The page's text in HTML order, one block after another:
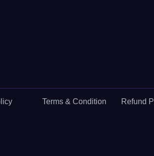
Terms & Condition Refund